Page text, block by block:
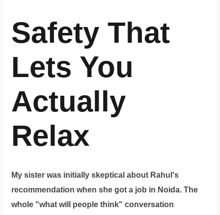
Safety That
Lets You
Actually
Relax
My sister was initially skeptical about Rahul's
recommendation when she got a job in Noida. The
whole "what will people think" conversation